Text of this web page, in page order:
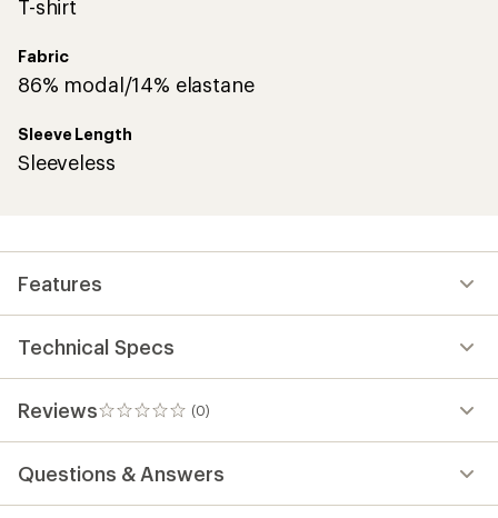
T-shirt
Fabric
86% modal/14% elastane
Sleeve Length
Sleeveless
Features
Technical Specs
Reviews (0)
0
reviews
Questions & Answers